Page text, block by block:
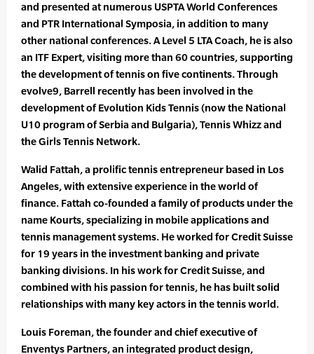
and presented at numerous USPTA World Conferences
and PTR International Symposia, in addition to many
other national conferences. A Level 5 LTA Coach, he is also
an ITF Expert, visiting more than 60 countries, supporting
the development of tennis on five continents. Through
evolve9, Barrell recently has been involved in the
development of Evolution Kids Tennis (now the National
U10 program of Serbia and Bulgaria), Tennis Whizz and
the Girls Tennis Network.
Walid Fattah, a prolific tennis entrepreneur based in Los
Angeles, with extensive experience in the world of
finance. Fattah co-founded a family of products under the
name Kourts, specializing in mobile applications and
tennis management systems. He worked for Credit Suisse
for 19 years in the investment banking and private
banking divisions. In his work for Credit Suisse, and
combined with his passion for tennis, he has built solid
relationships with many key actors in the tennis world.
Louis Foreman, the founder and chief executive of
Enventys Partners, an integrated product design,